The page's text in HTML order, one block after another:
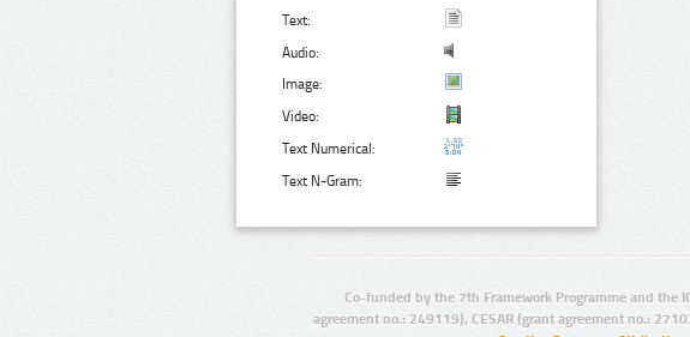
Text:
Audio:
Image:
Video:
Text Numerical:
Text N-Gram:
Co-funded by the 7th Framework Programme and the
agreement no.: 249119), CESAR (grant agreement no.: